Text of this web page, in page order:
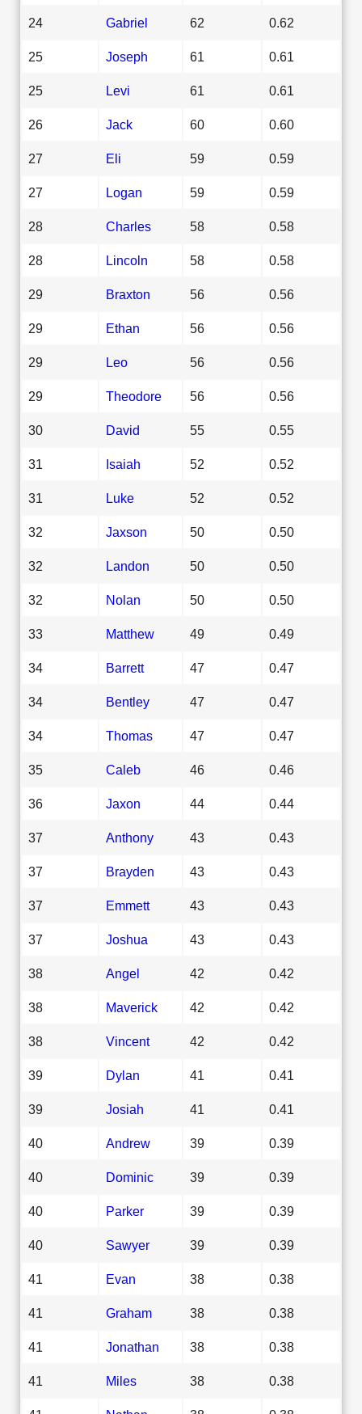
24 Gabriel 62 0.62
25 Joseph 61 0.61
25 Levi 61 0.61
26 Jack 60 0.60
27 Eli 59 0.59
27 Logan 59 0.59
28 Charles 58 0.58
28 Lincoln 58 0.58
29 Braxton 56 0.56
29 Ethan 56 0.56
29 Leo 56 0.56
29 Theodore 56 0.56
30 David 55 0.55
31 Isaiah 52 0.52
31 Luke 52 0.52
32 Jaxson 50 0.50
32 Landon 50 0.50
32 Nolan 50 0.50
33 Matthew 49 0.49
34 Barrett 47 0.47
34 Bentley 47 0.47
34 Thomas 47 0.47
35 Caleb 46 0.46
36 Jaxon 44 0.44
37 Anthony 43 0.43
37 Brayden 43 0.43
37 Emmett 43 0.43
37 Joshua 43 0.43
38 Angel 42 0.42
38 Maverick 42 0.42
38 Vincent 42 0.42
39 Dylan 41 0.41
39 Josiah 41 0.41
40 Andrew 39 0.39
40 Dominic 39 0.39
40 Parker 39 0.39
40 Sawyer 39 0.39
41 Evan 38 0.38
41 Graham 38 0.38
41 Jonathan 38 0.38
41 Miles 38 0.38